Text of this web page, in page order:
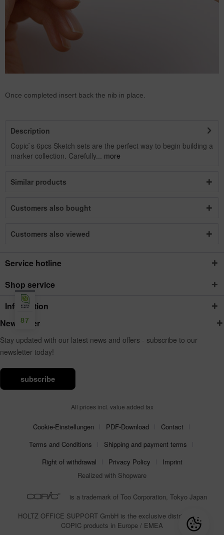
Once completed insert back the nib in place.
Description
Copic`s 6pcs Sketch sets are the perfect way to begin building a
marker collection. Carefully... more
Similar products
Customers also bought
Customers also viewed
Service hotline
Shop service
Information
Newsletter
Stay updated with our latest news and offers - subscribe to our
newsletter today!
subscribe
All prices incl. value added tax
Cookie-Einstellungen PDF-Download
Contact
Terms and Conditions
Shipping and payment terms
Right of withdrawal
Privacy Policy
Imprint
Realized with Shopware
is a trademark of Too Corporation, Tokyo Japan
HOLTZ OFFICE SUPPORT GmbH is the exclusive distributor for
COPIC products in Europe / EMEA
87